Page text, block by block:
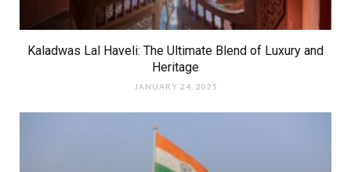
Kaladwas Lal Haveli: The Ultimate Blend of Luxury and
Heritage
JANUARY 24, 2025